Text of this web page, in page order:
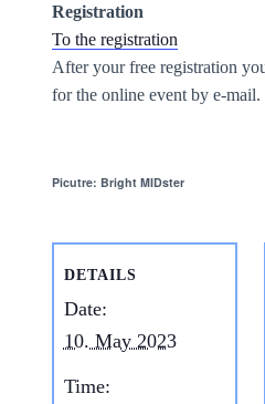
Registration
To the registration
After your free registration
for the online event by e-mail.
Picutre: Bright MIDster
DETAILS
Date:
10. May 2023
Time: